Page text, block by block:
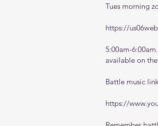
Tues morning
https://
5:00am-
available on
Battle music
https://